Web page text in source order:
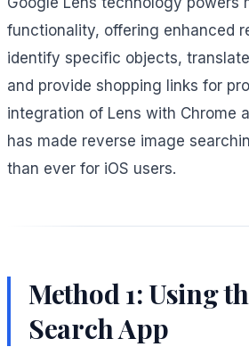
functionality, offering enhanced
identify specific objects,
and provide shopping links for
integration of Lens with Chrome
has made reverse image
than ever for iOS users.
Method 1: Using
Search App